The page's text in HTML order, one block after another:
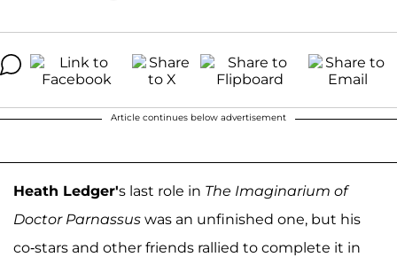
Article continues below advertisement
Heath Ledger's last role in The Imaginarium of
Doctor Parnassus was an unfinished one, but his
co-stars and other friends rallied to complete it in